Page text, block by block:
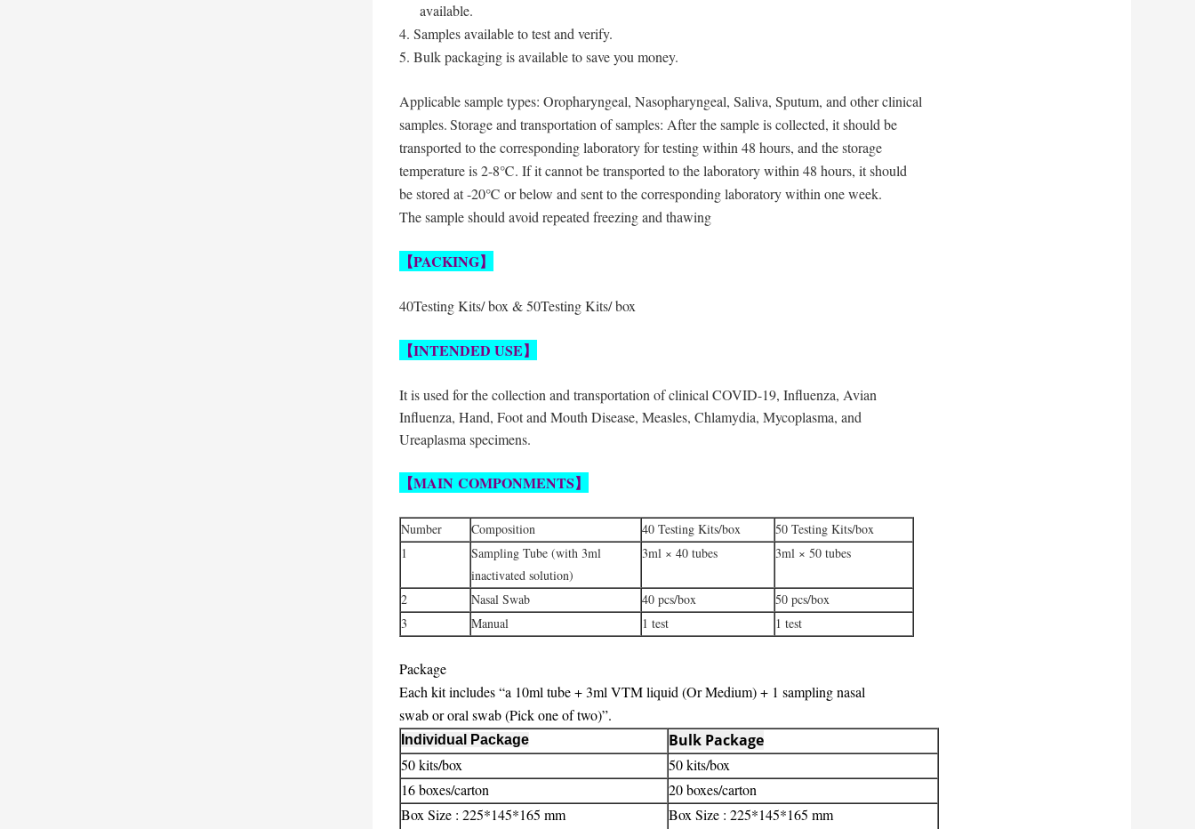
available.
4. Samples available to test and verify.
5. Bulk packaging is available to save you money.
Applicable sample types: Oropharyngeal, Nasopharyngeal, Saliva, Sputum, and other clinical
samples.Storage and transportation of samples: After the sample is collected, it should be
transported to the corresponding laboratory for testing within 48 hours, and the storage
temperature is 2-8℃. If it cannot be transported to the laboratory within 48 hours, it should
be stored at -20℃ or below and sent to the corresponding laboratory within one week.
The sample should avoid repeated freezing and thawing
【PACKING】
40Testing Kits/ box & 50Testing Kits/ box
【INTENDED USE】
It is used for the collection and transportation of clinical COVID-19, Influenza, Avian
Influenza, Hand, Foot and Mouth Disease, Measles, Chlamydia, Mycoplasma, and
Ureaplasma specimens.
【MAIN COMPONMENTS】
Number Composition 40 Testing Kits/box
50 Testing Kits/box
1
Sampling Tube (with 3ml
inactivated solution)
3ml × 40 tubes 3ml × 50 tubes
2 Nasal Swab 40 pcs/box
50 pcs/box
3
Manual 1 test 1 test
Package
Each kit includes “a 10ml tube + 3ml VTM liquid (Or Medium) + 1 sampling nasal
swab or oral swab (Pick one of two)”.
Individual Package Bulk Package
50 kits/box
50 kits/box
16 boxes/carton
20 boxes/carton
Box Size : 225*145*165 mm
Box Size : 225*145*165 mm